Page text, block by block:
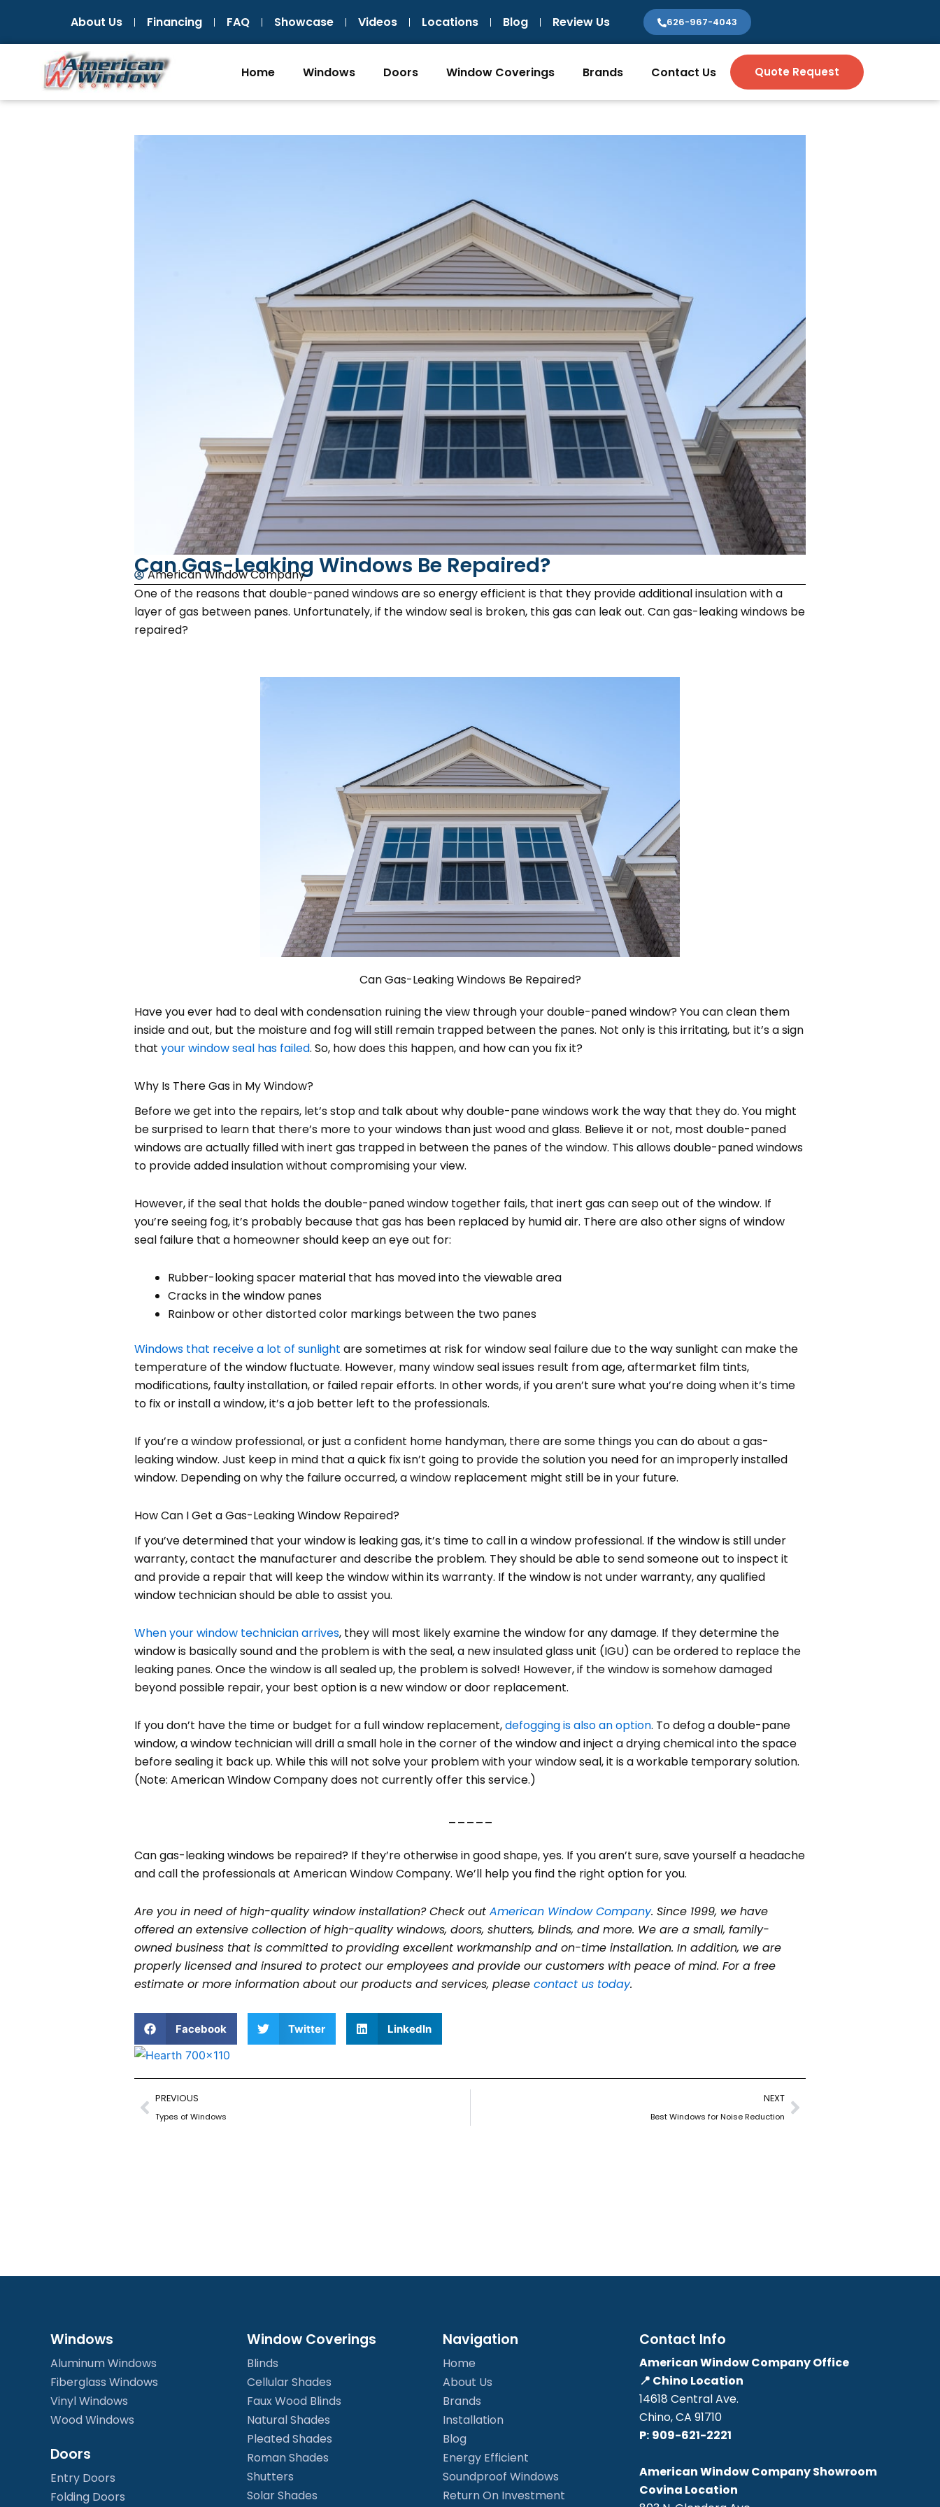
content
About Us Financing FAQ Showcase Videos Locations Blog Review Us 626-967-4043
Home Windows Doors Window Coverings Brands Contact Us Quote Request
Can Gas-Leaking Windows Be Repaired?
American Window Company
One of the reasons that double-paned windows are so energy efficient is that they provide additional insulation with a
layer of gas between panes. Unfortunately, if the window seal is broken, this gas can leak out. Can gas-leaking windows be
repaired?
Can Gas-Leaking Windows Be Repaired?
Have you ever had to deal with condensation ruining the view through your double-paned window? You can clean them
inside and out, but the moisture and fog will still remain trapped between the panes. Not only is this irritating, but it’s a sign
that your window seal has failed. So, how does this happen, and how can you fix it?
Why Is There Gas in My Window?
Before we get into the repairs, let’s stop and talk about why double-pane windows work the way that they do. You might
be surprised to learn that there’s more to your windows than just wood and glass. Believe it or not, most double-paned
windows are actually filled with inert gas trapped in between the panes of the window. This allows double-paned windows
to provide added insulation without compromising your view.
However, if the seal that holds the double-paned window together fails, that inert gas can seep out of the window. If
you’re seeing fog, it’s probably because that gas has been replaced by humid air. There are also other signs of window
seal failure that a homeowner should keep an eye out for:
Rubber-looking spacer material that has moved into the viewable area
Cracks in the window panes
Rainbow or other distorted color markings between the two panes
Windows that receive a lot of sunlight are sometimes at risk for window seal failure due to the way sunlight can make the
temperature of the window fluctuate. However, many window seal issues result from age, aftermarket film tints,
modifications, faulty installation, or failed repair efforts. In other words, if you aren’t sure what you’re doing when it’s time
to fix or install a window, it’s a job better left to the professionals.
If you’re a window professional, or just a confident home handyman, there are some things you can do about a gas-
leaking window. Just keep in mind that a quick fix isn’t going to provide the solution you need for an improperly installed
window. Depending on why the failure occurred, a window replacement might still be in your future.
How Can I Get a Gas-Leaking Window Repaired?
If you’ve determined that your window is leaking gas, it’s time to call in a window professional. If the window is still under
warranty, contact the manufacturer and describe the problem. They should be able to send someone out to inspect it
and provide a repair that will keep the window within its warranty. If the window is not under warranty, any qualified
window technician should be able to assist you.
When your window technician arrives, they will most likely examine the window for any damage. If they determine the
window is basically sound and the problem is with the seal, a new insulated glass unit (IGU) can be ordered to replace the
leaking panes. Once the window is all sealed up, the problem is solved! However, if the window is somehow damaged
beyond possible repair, your best option is a new window or door replacement.
If you don’t have the time or budget for a full window replacement,defogging is also an option. To defog a double-pane
window, a window technician will drill a small hole in the corner of the window and inject a drying chemical into the space
before sealing it back up. While this will not solve your problem with your window seal, it is a workable temporary solution.
(Note: American Window Company does not currently offer this service.)
Can gas-leaking windows be repaired? If they’re otherwise in good shape, yes. If you aren’t sure, save yourself a headache
and call the professionals at American Window Company. We’ll help you find the right option for you.
Are you in need of high-quality window installation? Check out American Window Company. Since 1999, we have
offered an extensive collection of high-quality windows, doors, shutters, blinds, and more. We are a small, family-
owned business that is committed to providing excellent workmanship and on-time installation. In addition, we are
properly licensed and insured to protect our employees and provide our customers with peace of mind. For a free
estimate or more information about our products and services, please contact us today.
Facebook Twitter LinkedIn
Prev
PREVIOUS
Types of Windows
NEXT
Best Windows for Noise Reduction
Next
Windows
Aluminum Windows
Fiberglass Windows
Vinyl Windows
Wood Windows
Doors
Entry Doors
Folding Doors
Window Coverings
Blinds
Cellular Shades
Faux Wood Blinds
Natural Shades
Pleated Shades
Roman Shades
Shutters
Solar Shades
Navigation
Home
About Us
Brands
Installation
Blog
Energy Efficient
Soundproof Windows
Return On Investment
Contact Info
American Window Company Office
📍 Chino Location
14618 Central Ave.
Chino, CA 91710
P: 909-621-2221
American Window Company Showroom
Covina Location